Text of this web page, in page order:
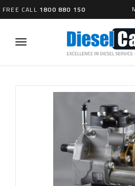
FREE CALL 1800 880 150